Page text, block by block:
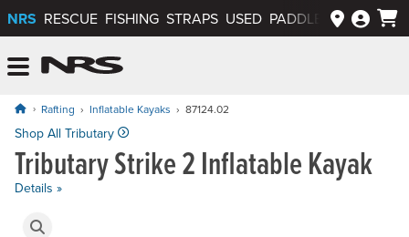
NRS RESCUE FISHING STRAPS USED PADDLEWAYS APP
Rafting Inflatable Kayaks 87124.02
Tributary Strike 2 Inflatable Kayak
Shop All Tributary
Details »
Product Gallery
Price: $1,450.00